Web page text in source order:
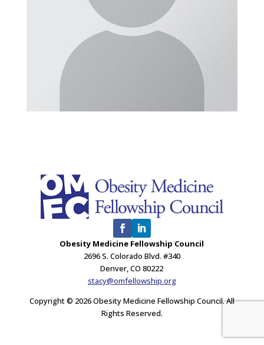
Obesity Medicine Fellowship Council
2696 S. Colorado Blvd. #340
Denver, CO 80222
stacy@omfellowship.org
Copyright © 2026 Obesity Medicine Fellowship Council. All
Rights Reserved.